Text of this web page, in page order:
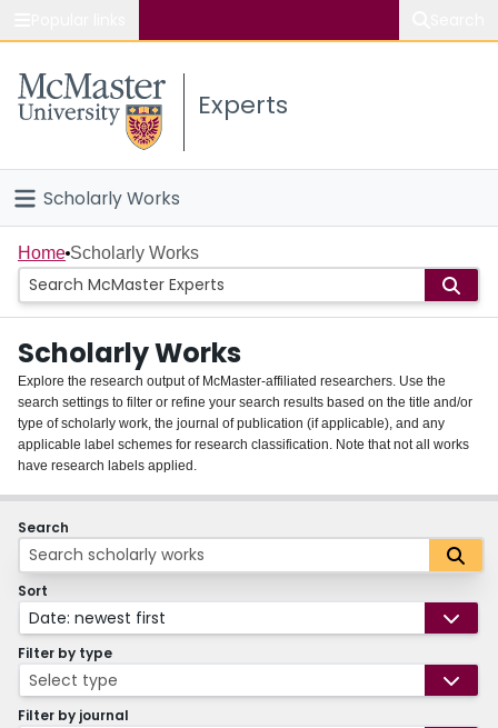
Study
Connect
Experts
Scholarly Works
Home
People
Groups
About
Login
Home Scholarly Works
Scholarly Works
Explore the research output of McMaster-affiliated researchers. Use the
search settings to filter or refine your search results based on the title and/or
type of scholarly work, the journal of publication (if applicable), and any
applicable label schemes for research classification. Note that not all works
have research labels applied.
Search
Sort
Date: newest first
Filter by type
Select type
Filter by journal